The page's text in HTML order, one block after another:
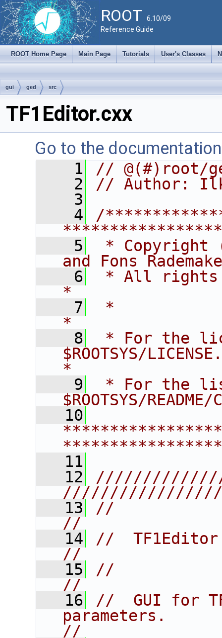
ROOT 6.10/09
Reference Guide
ROOT Home Page Main Page Tutorials User's Classes
gui ged src
TF1Editor.cxx
Go to the
    1
// @(#)root/
    2
// Author:
    3
    4
/
    5
* Copyright
and Fons
    6
* All rights
*
    7
*
*
    8
* For the
$ROOTSYS/LICENSE.
*
    9
* For the
$ROOTSYS/
   10
   11
   12
   13
//
//
   14
//  TF1Editor
//
   15
//
//
   16
//  GUI for
parameters.
//